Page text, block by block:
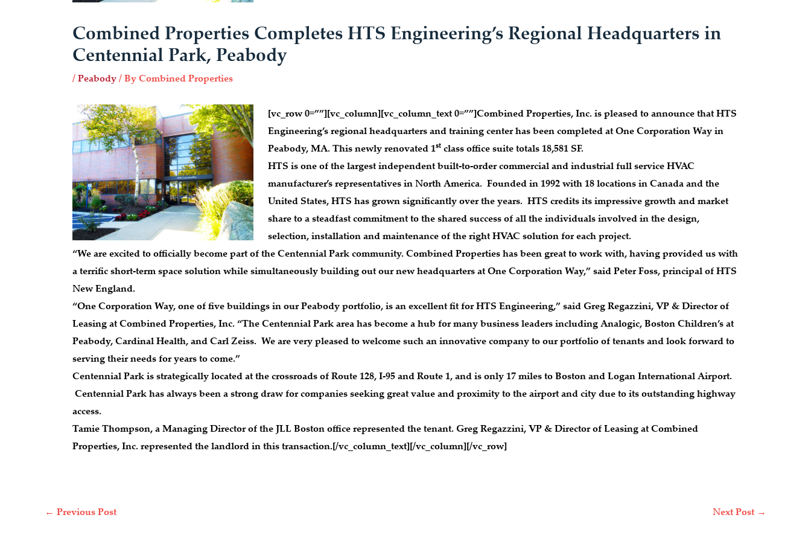
Combined Properties Completes HTS Engineering’s Regional Headquarters in
Centennial Park, Peabody
/Peabody/ ByCombined Properties
[vc_row 0=””][vc_column][vc_column_text 0=””]Combined Properties, Inc. is pleased to announce that HTS
Engineering’s regional headquarters and training center has been completed at One Corporation Way in
Peabody, MA. This newly renovated 1st class office suite totals 18,581 SF.
HTS is one of the largest independent built-to-order commercial and industrial full service HVAC
manufacturer’s representatives in North America. Founded in 1992 with 18 locations in Canada and the
United States, HTS has grown significantly over the years. HTS credits its impressive growth and market
share to a steadfast commitment to the shared success of all the individuals involved in the design,
selection, installation and maintenance of the right HVAC solution for each project.
“We are excited to officially become part of the Centennial Park community. Combined Properties has been great to work with, having provided us with
a terrific short-term space solution while simultaneously building out our new headquarters at One Corporation Way,” said Peter Foss, principal of HTS
New England.
“One Corporation Way, one of five buildings in our Peabody portfolio, is an excellent fit for HTS Engineering,” said Greg Regazzini, VP & Director of
Leasing at Combined Properties, Inc. “The Centennial Park area has become a hub for many business leaders including Analogic, Boston Children’s at
Peabody, Cardinal Health, and Carl Zeiss. We are very pleased to welcome such an innovative company to our portfolio of tenants and look forward to
serving their needs for years to come.”
Centennial Park is strategically located at the crossroads of Route 128, I-95 and Route 1, and is only 17 miles to Boston and Logan International Airport.
Centennial Park has always been a strong draw for companies seeking great value and proximity to the airport and city due to its outstanding highway
access.
Tamie Thompson, a Managing Director of the JLL Boston office represented the tenant. Greg Regazzini, VP & Director of Leasing at Combined
Properties, Inc. represented the landlord in this transaction.[/vc_column_text][/vc_column][/vc_row]
← Previous Post Next Post →